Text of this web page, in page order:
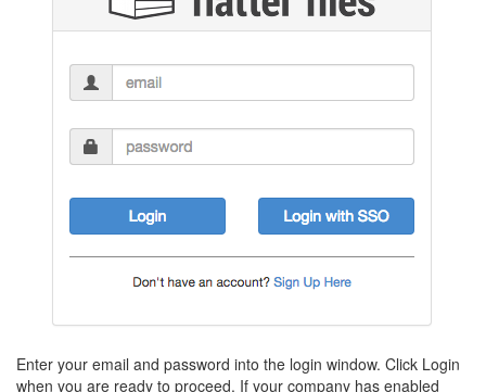
Enter your email and password into the login window. Click Login
when you are ready to proceed. If your company has enabled